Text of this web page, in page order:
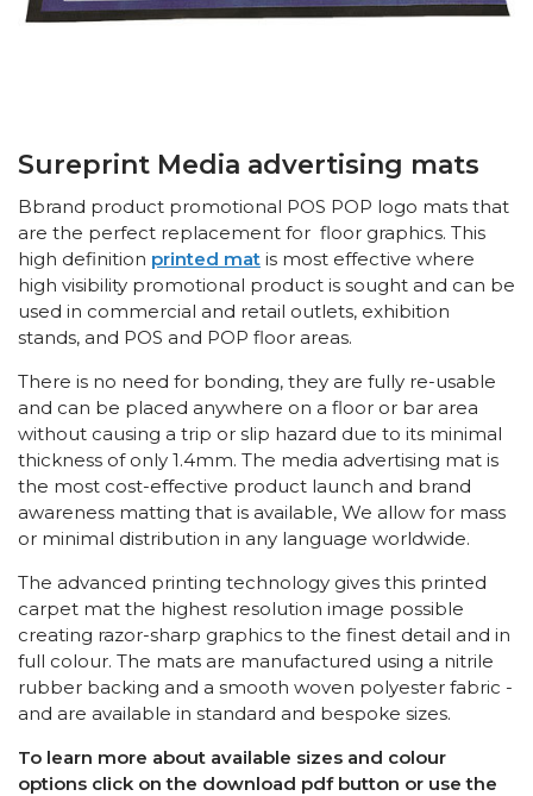
Sureprint Media advertising mats
Bbrand product promotional POS POP logo mats that
are the perfect replacement for floor graphics. This
high definition printed mat is most effective where
high visibility promotional product is sought and can be
used in commercial and retail outlets, exhibition
stands, and POS and POP floor areas.
There is no need for bonding, they are fully re-usable
and can be placed anywhere on a floor or bar area
without causing a trip or slip hazard due to its minimal
thickness of only 1.4mm. The media advertising mat is
the most cost-effective product launch and brand
awareness matting that is available, We allow for mass
or minimal distribution in any language worldwide.
The advanced printing technology gives this printed
carpet mat the highest resolution image possible
creating razor-sharp graphics to the finest detail and in
full colour. The mats are manufactured using a nitrile
rubber backing and a smooth woven polyester fabric -
and are available in standard and bespoke sizes.
To learn more about available sizes and colour
options click on the download pdf button or use the